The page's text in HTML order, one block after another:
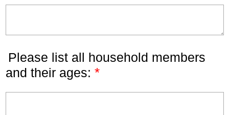
Please list all household members
and their ages: *